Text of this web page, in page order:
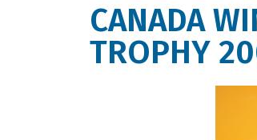
CANADA
TROPHY